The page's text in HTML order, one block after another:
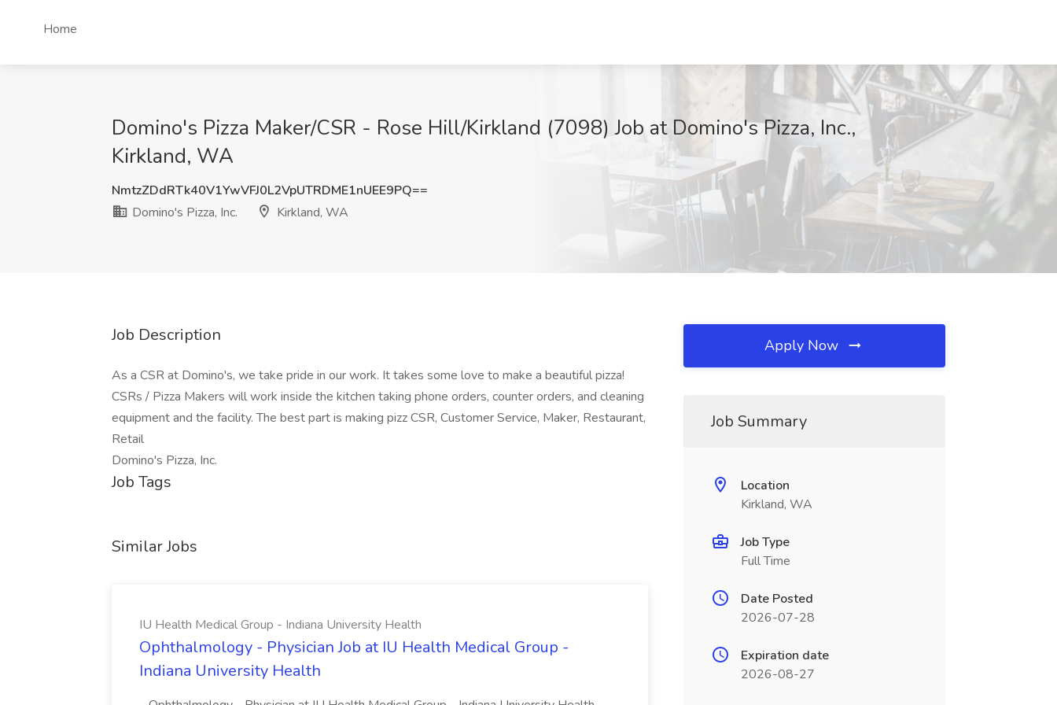
Home
Domino's Pizza Maker/CSR - Rose Hill/Kirkland (7098) Job at Domino's Pizza, Inc.,
Kirkland, WA
NmtzZDdRTk40V1YwVFJ0L2VpUTRDME1nUEE9PQ==
Domino's Pizza, Inc.
Kirkland, WA
Job Description
As a CSR at Domino's, we take pride in our work. It takes some love to make a beautiful pizza!
CSRs / Pizza Makers will work inside the kitchen taking phone orders, counter orders, and cleaning
equipment and the facility. The best part is making pizz CSR, Customer Service, Maker, Restaurant,
Retail
Domino's Pizza, Inc.
Job Tags
Similar Jobs
IU Health Medical Group - Indiana University Health
Ophthalmology - Physician Job at IU Health Medical Group -
Indiana University Health
Apply Now
Job Summary
Location
Kirkland, WA
Job Type
Full Time
Date Posted
2026-07-28
Expiration date
2026-08-27